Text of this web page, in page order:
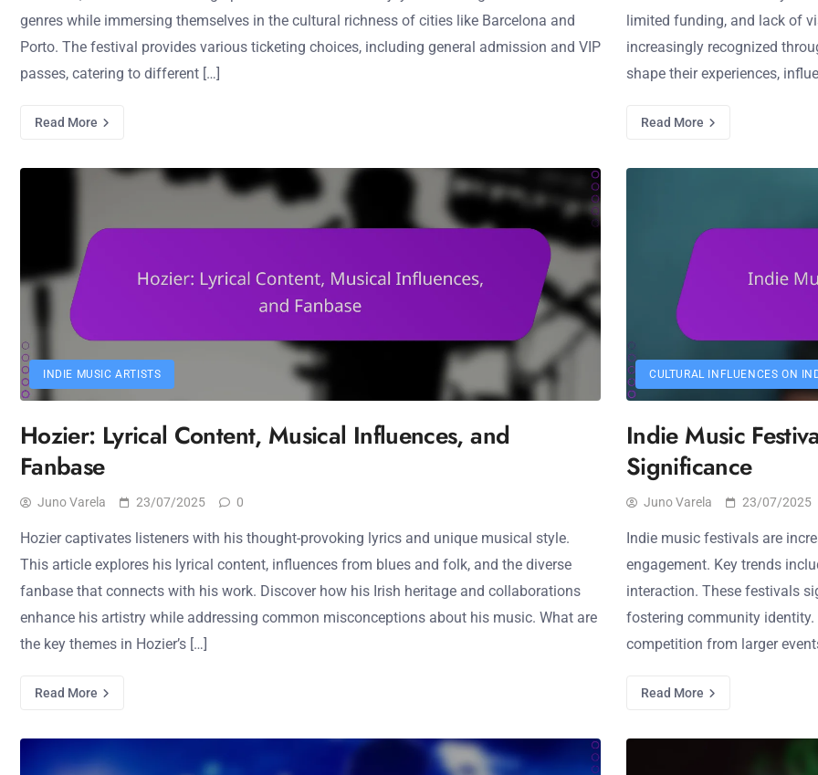
genres while immersing themselves in the cultural richness of cities like Barcelona and
Porto. The festival provides various ticketing choices, including general admission and VIP
passes, catering to different […]
Read More
limited funding, and lack of
increasingly recognized
shape their experiences,
Read More
INDIE MUSIC ARTISTS
Hozier: Lyrical Content, Musical Influences, and
Fanbase
Juno Varela 23/07/2025 0
Hozier captivates listeners with his thought-provoking lyrics and unique musical style.
This article explores his lyrical content, influences from blues and folk, and the diverse
fanbase that connects with his work. Discover how his Irish heritage and collaborations
enhance his artistry while addressing common misconceptions about his music. What are
the key themes in Hozier’s […]
Read More
CULTURAL INFLUENCES ON
Indie Music
Significance
Juno Varela 23/07/2025
Indie music festivals are
engagement. Key trends
interaction. These festivals
fostering community
competition from larger
Read More